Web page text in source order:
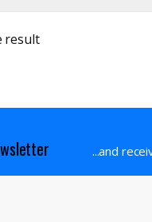
result
...and